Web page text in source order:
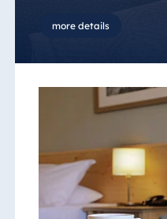
more details